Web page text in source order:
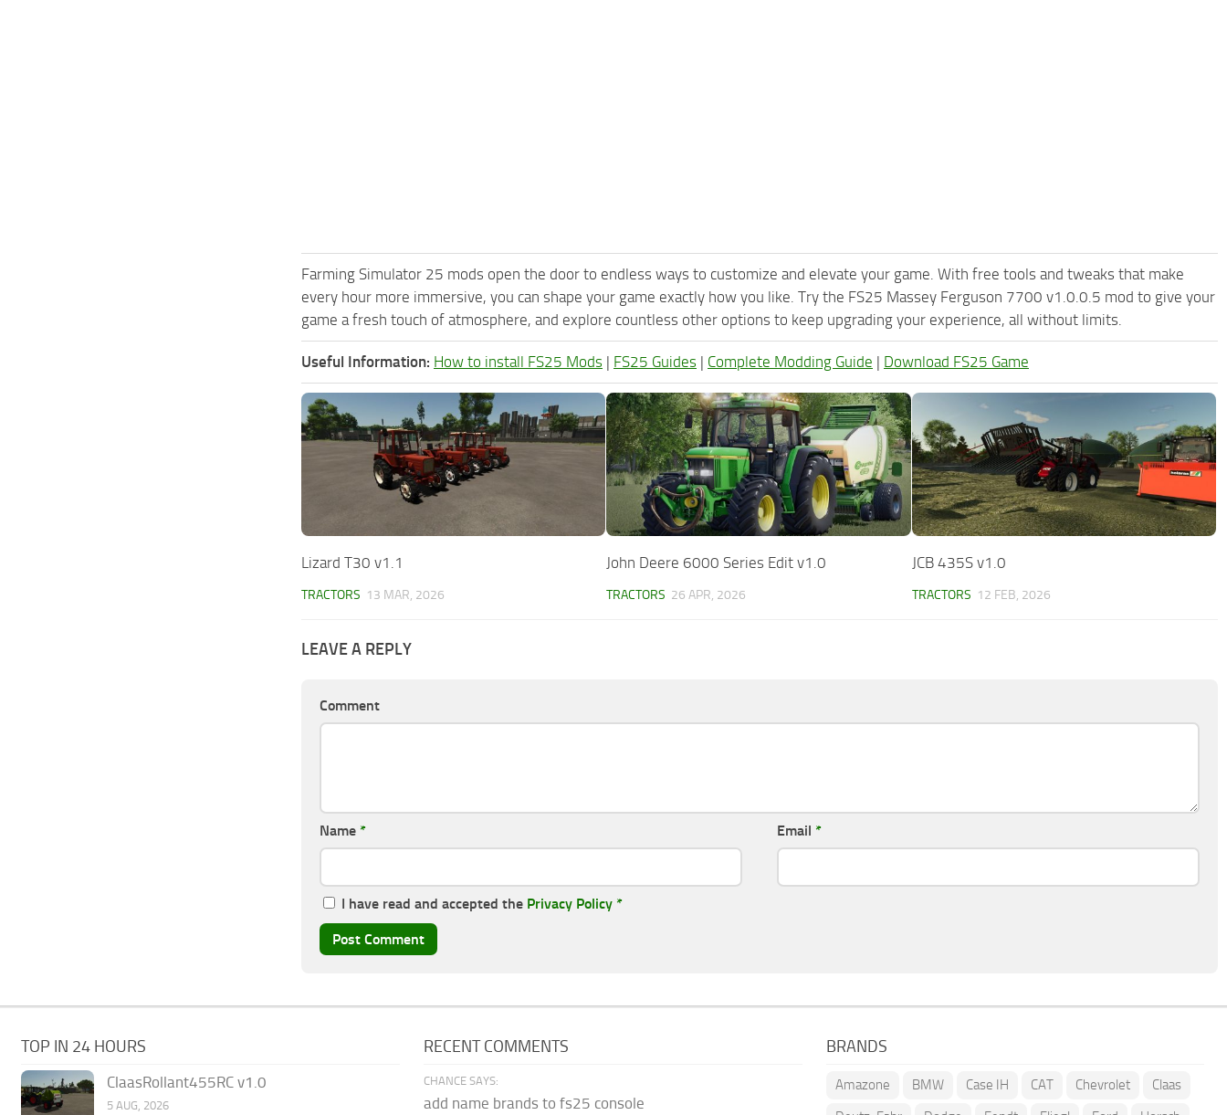
Farming Simulator 25 mods open the door to endless ways to customize and elevate your game. With free tools and tweaks that make
every hour more immersive, you can shape your game exactly how you like. Try the FS25 Massey Ferguson 7700 v1.0.0.5 mod to give your
game a fresh touch of atmosphere, and explore countless other options to keep upgrading your experience, all without limits.
Useful Information: How to install FS25 Mods | FS25 Guides | Complete Modding Guide | Download FS25 Game
Lizard T30 v1.1
TRACTORS 13 MAR, 2026
John Deere 6000 Series Edit v1.0
TRACTORS 26 APR, 2026
JCB 435S v1.0
TRACTORS 12 FEB, 2026
LEAVE A REPLY
Comment
Name * Email *
I have read and accepted the Privacy Policy *
TOP IN 24 HOURS
ClaasRollant455RC v1.0
5 AUG, 2026
RECENT COMMENTS
CHANCE SAYS:
add name brands to fs25 console
BRANDS
Amazone BMW Case IH CAT Chevrolet
Claas